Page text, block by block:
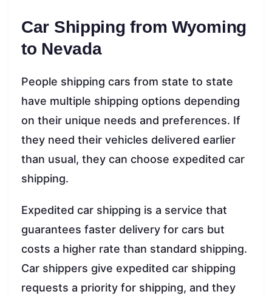
Car Shipping from Wyoming
to Nevada
People shipping cars from state to state
have multiple shipping options depending
on their unique needs and preferences. If
they need their vehicles delivered earlier
than usual, they can choose expedited car
shipping.
Expedited car shipping is a service that
guarantees faster delivery for cars but
costs a higher rate than standard shipping.
Car shippers give expedited car shipping
requests a priority for shipping, and they